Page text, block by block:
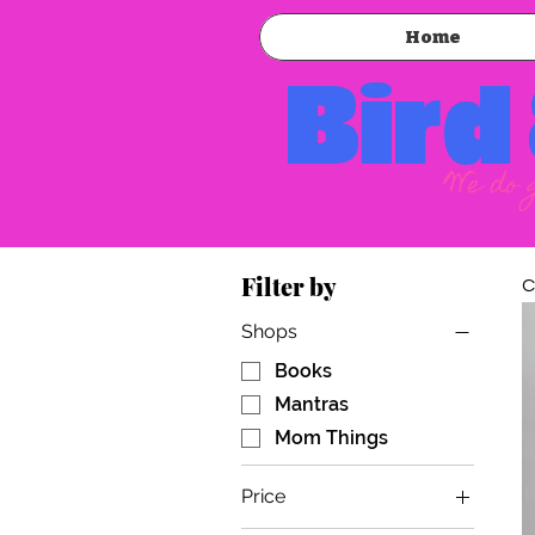
Home
We
Bird
Filter by
Shops
Books
Mantras
Mom Things
Price